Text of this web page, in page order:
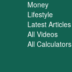
Money
Lifestyle
Latest Articles
All Videos
All Calculators